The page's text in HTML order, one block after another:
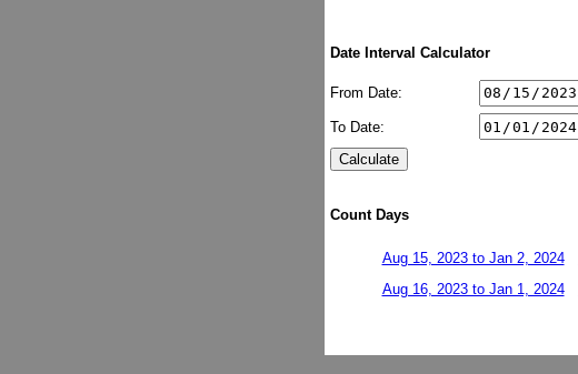
Date Interval Calculator
From Date:
To Date:
Count Days
Aug 15, 2023 to Jan 2, 2024
Aug 16, 2023 to Jan 1, 2024